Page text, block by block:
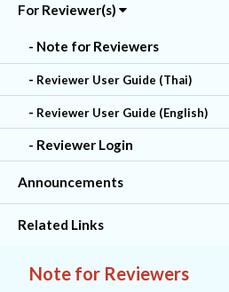
For Reviewer(s)
- Note for Reviewers
- Reviewer User Guide (Thai)
- Reviewer User Guide (English)
- Reviewer Login
Announcements
Related Links
Note for Reviewers